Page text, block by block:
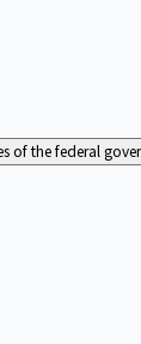
of the federal